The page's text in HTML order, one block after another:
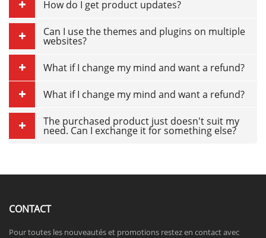
How do I get product updates?
Can I use the themes and plugins on multiple
websites?
What if I change my mind and want a refund?
What if I change my mind and want a refund?
The purchased product just doesn't suit my
need. Can I exchange it for something else?
CONTACT
Pour toutes les nouveautés et promotions restez en contact avec